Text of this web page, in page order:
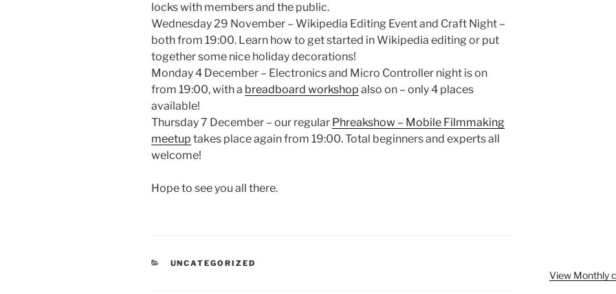
locks with members and the public.
Wednesday 29 November – Wikipedia Editing Event and Craft Night –
both from 19:00. Learn how to get started in Wikipedia editing or put
together some nice holiday decorations!
Monday 4 December – Electronics and Micro Controller night is on
from 19:00, with a breadboard workshop also on – only 4 places
available!
Thursday 7 December – our regular Phreakshow – Mobile Filmmaking
meetup takes place again from 19:00. Total beginners and experts all
welcome!
Hope to see you all there.
CATEGORIES
UNCATEGORIZED
View Monthly